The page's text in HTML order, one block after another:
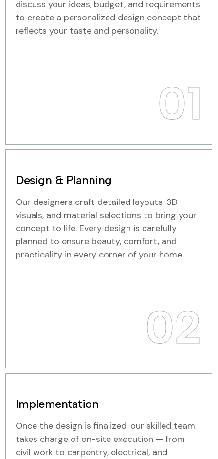
discuss your ideas, budget, and requirements
to create a personalized design concept that
reflects your taste and personality.
01
Design & Planning
Our designers craft detailed layouts, 3D
visuals, and material selections to bring your
concept to life. Every design is carefully
planned to ensure beauty, comfort, and
practicality in every corner of your home.
02
Implementation
Once the design is finalized, our skilled team
takes charge of on-site execution — from
civil work to carpentry, electrical, and